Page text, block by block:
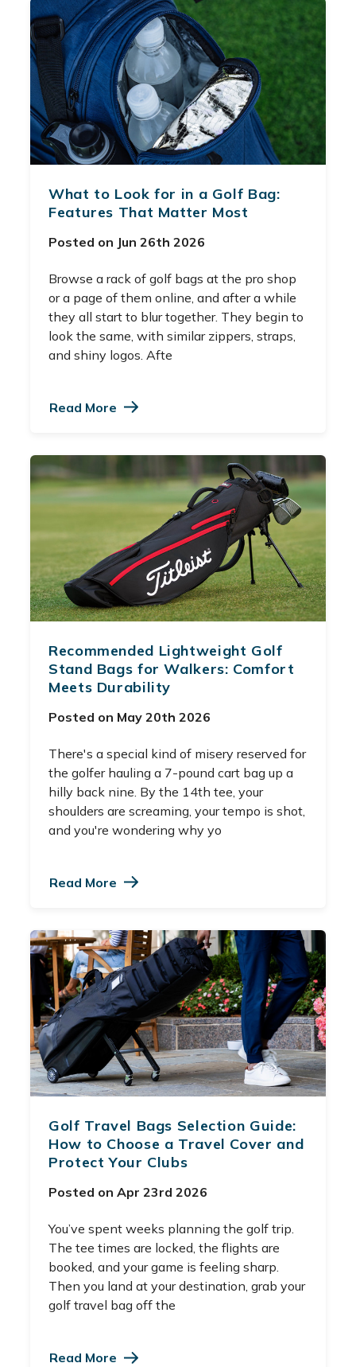
What to Look for in a Golf Bag:
Features That Matter Most
Posted on Jun 26th 2026
Browse a rack of golf bags at the pro shop
or a page of them online, and after a while
they all start to blur together. They begin to
look the same, with similar zippers, straps,
and shiny logos. Afte
Read More
Recommended Lightweight Golf
Stand Bags for Walkers: Comfort
Meets Durability
Posted on May 20th 2026
There's a special kind of misery reserved for
the golfer hauling a 7-pound cart bag up a
hilly back nine. By the 14th tee, your
shoulders are screaming, your tempo is shot,
and you're wondering why yo
Read More
Golf Travel Bags Selection Guide:
How to Choose a Travel Cover and
Protect Your Clubs
Posted on Apr 23rd 2026
You’ve spent weeks planning the golf trip.
The tee times are locked, the flights are
booked, and your game is feeling sharp.
Then you land at your destination, grab your
golf travel bag off the
Read More